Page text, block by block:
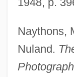
Naythons,
Nuland.